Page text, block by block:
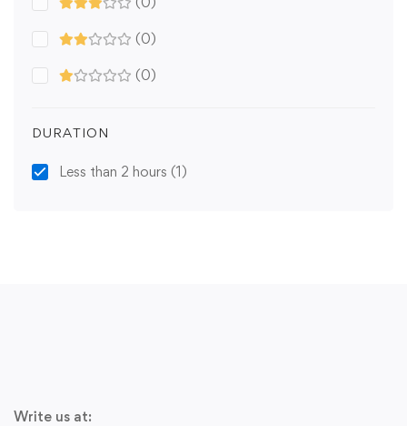
(0)
(0)
DURATION
Less than 2 hours (1)
Write us at: